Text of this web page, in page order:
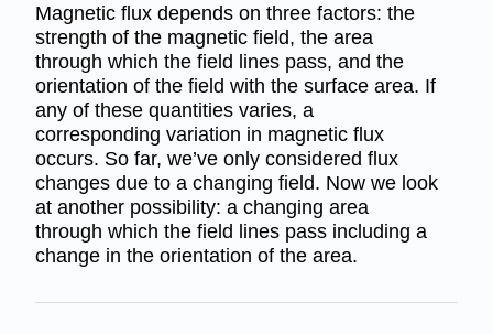
Magnetic flux depends on three factors: the
strength of the magnetic field, the area
through which the field lines pass, and the
orientation of the field with the surface area. If
any of these quantities varies, a
corresponding variation in magnetic flux
occurs. So far, we’ve only considered flux
changes due to a changing field. Now we look
at another possibility: a changing area
through which the field lines pass including a
change in the orientation of the area.